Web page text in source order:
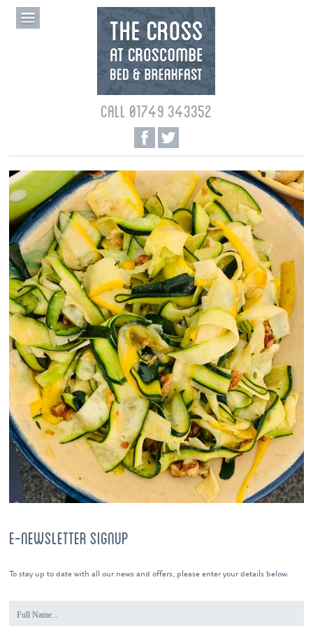
CALL 01749 343352
E-NEWSLETTER SIGNUP
To stay up to date with all our news and offers, please enter your details below.